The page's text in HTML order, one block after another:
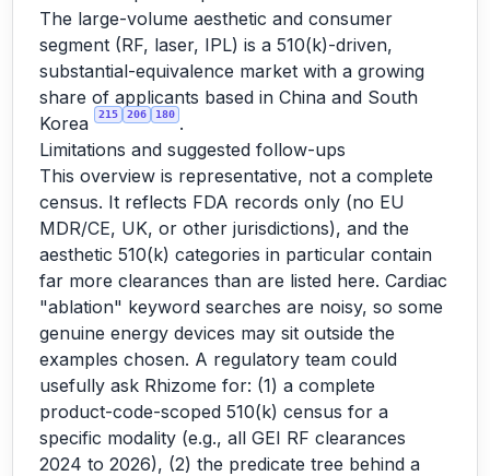
The large-volume aesthetic and consumer
segment (RF, laser, IPL) is a 510(k)-driven,
substantial-equivalence market with a growing
share of applicants based in China and South
Korea
215 206 180 .
Limitations and suggested follow-ups
This overview is representative, not a complete
census. It reflects FDA records only (no EU
MDR/CE, UK, or other jurisdictions), and the
aesthetic 510(k) categories in particular contain
far more clearances than are listed here. Cardiac
"ablation" keyword searches are noisy, so some
genuine energy devices may sit outside the
examples chosen. A regulatory team could
usefully ask Rhizome for: (1) a complete
product-code-scoped 510(k) census for a
specific modality (e.g., all GEI RF clearances
2024 to 2026), (2) the predicate tree behind a